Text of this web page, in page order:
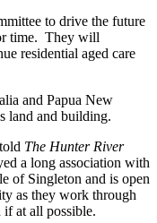
to drive the future
time. They will
residential aged care
and Papua New
land and building.
The Hunter River
a long association with
of Singleton and is open
as they work through
at all possible.